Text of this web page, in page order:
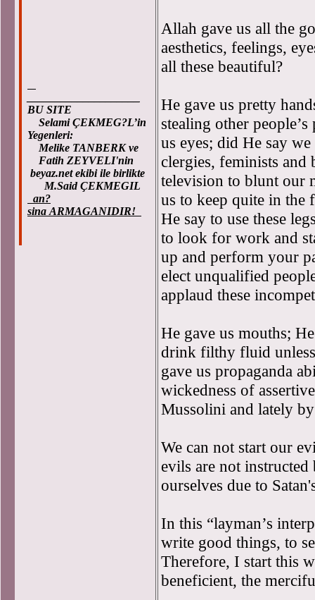
BU SITE
Selami ÇEKMEG?L’in
Yegenleri:
Melike TANBERK ve
Fatih ZEYVELI'nin
beyaz.net ekibi ile birlikte
M.Said ÇEKMEGIL
an?
sina ARMAGANIDIR!
Allah gave us all the
aesthetics, feelings,
all these beautiful?
He gave us pretty
stealing other
us eyes; did He say
clergies, feminists
television to blunt our
us to keep quite in the
He say to use these
to look for work and
up and perform your
elect unqualified
applaud these
He gave us mouths;
drink filthy fluid
gave us propaganda
wickedness of
Mussolini and lately
We can not start our
evils are not
ourselves due to
In this “layman’s
write good things, to
Therefore, I start this
beneficient, the